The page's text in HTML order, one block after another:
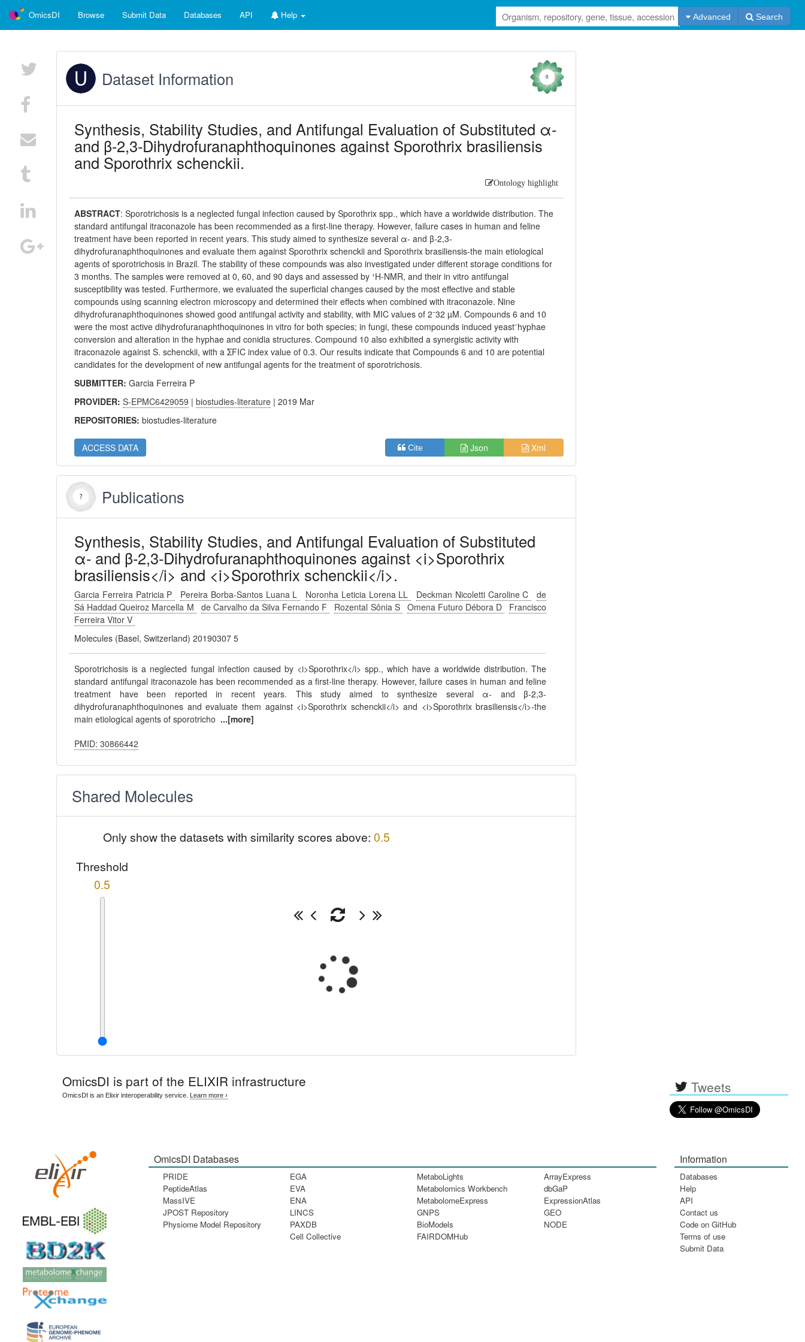
OmicsDI Browse Submit Data Databases API Help Advanced Search
Dataset Information 0
Synthesis, Stability Studies, and Antifungal Evaluation of Substituted α-
and β-2,3-Dihydrofuranaphthoquinones against Sporothrix brasiliensis
and Sporothrix schenckii.
Ontology highlight
ABSTRACT:Sporotrichosis is a neglected fungal infection caused by Sporothrix spp., which have a worldwide distribution. The
standard antifungal itraconazole has been recommended as a first-line therapy. However, failure cases in human and feline
treatment have been reported in recent years. This study aimed to synthesize several α- and β-2,3-
dihydrofuranaphthoquinones and evaluate them against Sporothrix schenckii and Sporothrix brasiliensis-the main etiological
agents of sporotrichosis in Brazil. The stability of these compounds was also investigated under different storage conditions for
3 months. The samples were removed at 0, 60, and 90 days and assessed by ¹H-NMR, and their in vitro antifungal
susceptibility was tested. Furthermore, we evaluated the superficial changes caused by the most effective and stable
compounds using scanning electron microscopy and determined their effects when combined with itraconazole. Nine
dihydrofuranaphthoquinones showed good antifungal activity and stability, with MIC values of 2⁻32 µM. Compounds 6 and 10
were the most active dihydrofuranaphthoquinones in vitro for both species; in fungi, these compounds induced yeast⁻hyphae
conversion and alteration in the hyphae and conidia structures. Compound 10 also exhibited a synergistic activity with
itraconazole against S. schenckii, with a ΣFIC index value of 0.3. Our results indicate that Compounds 6 and 10 are potential
candidates for the development of new antifungal agents for the treatment of sporotrichosis.
SUBMITTER:Garcia Ferreira P
PROVIDER:S-EPMC6429059 |biostudies-literature | 2019 Mar
REPOSITORIES:biostudies-literature
ACCESS DATA Cite Json Xml
Publications
Synthesis, Stability Studies, and Antifungal Evaluation of Substituted
α- and β-2,3-Dihydrofuranaphthoquinones against <i>Sporothrix
brasiliensis</i> and <i>Sporothrix schenckii</i>.
Garcia Ferreira Patricia P Pereira Borba-Santos Luana L Noronha Leticia Lorena LL Deckman Nicoletti Caroline C
de
Sá Haddad Queiroz Marcella M
de Carvalho da Silva Fernando F Rozental Sônia S Omena Futuro Débora D
Francisco
Ferreira Vitor V
Molecules (Basel, Switzerland) 20190307 5
Sporotrichosis is a neglected fungal infection caused by <i>Sporothrix</i> spp., which have a worldwide distribution. The
standard antifungal itraconazole has been recommended as a first-line therapy. However, failure cases in human and feline
treatment have been reported in recent years. This study aimed to synthesize several α- and β-2,3-
dihydrofuranaphthoquinones and evaluate them against <i>Sporothrix schenckii</i> and <i>Sporothrix brasiliensis</i>-the
main etiological agents of sporotricho ...[more]
PMID: 30866442
Shared Molecules
Only show the datasets with similarity scores above: 0.5
Threshold
0.5
OmicsDI is part of the ELIXIR infrastructure
OmicsDI is an Elixir interoperability service. Learn more › Tweets
OmicsDI Databases
PRIDE
PeptideAtlas
MassIVE
JPOST Repository
Physiome Model Repository
EGA
EVA
ENA
LINCS
PAXDB
Cell Collective
MetaboLights
Metabolomics Workbench
MetabolomeExpress
GNPS
BioModels
FAIRDOMHub
ArrayExpress
dbGaP
ExpressionAtlas
GEO
NODE
Information
Databases
Help
API
Contact us
Code on GitHub
Terms of use
Submit Data